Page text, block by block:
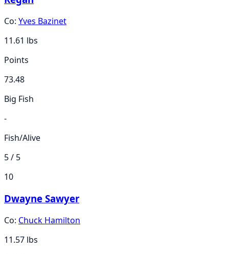
Co: Yves Bazinet
11.61 lbs
Points
73.48
Big Fish
-
Fish/Alive
5 / 5
10
Dwayne Sawyer
Co: Chuck Hamilton
11.57 lbs